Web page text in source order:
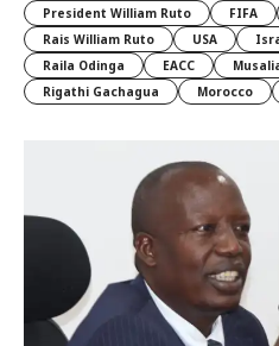
President William Ruto
FIFA
Rais William Ruto
USA
Raila Odinga
EACC
Rigathi Gachagua
Morocco